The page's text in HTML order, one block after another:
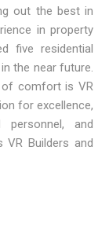
out the best in
in property
five residential
the near future.
of comfort is VR
for excellence,
personnel, and
Builders and